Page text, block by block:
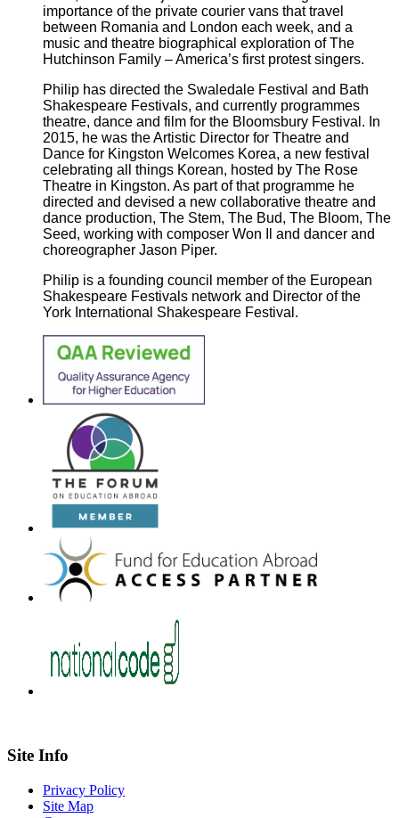
importance of the private courier vans that travel
between Romania and London each week, and a
music and theatre biographical exploration of The
Hutchinson Family – America’s first protest singers.
Philip has directed the Swaledale Festival and Bath
Shakespeare Festivals, and currently programmes
theatre, dance and film for the Bloomsbury Festival. In
2015, he was the Artistic Director for Theatre and
Dance for Kingston Welcomes Korea, a new festival
celebrating all things Korean, hosted by The Rose
Theatre in Kingston. As part of that programme he
directed and devised a new collaborative theatre and
dance production, The Stem, The Bud, The Bloom, The
Seed, working with composer Won Il and dancer and
choreographer Jason Piper.
Philip is a founding council member of the European
Shakespeare Festivals network and Director of the
York International Shakespeare Festival.
Site Info
Privacy Policy
Site Map